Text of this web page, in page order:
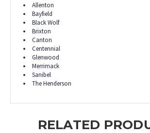
Allenton
Bayfield
Black Wolf
Brixton
Canton
Centennial
Glenwood
Merrimack
Sanibel
The Henderson
RELATED